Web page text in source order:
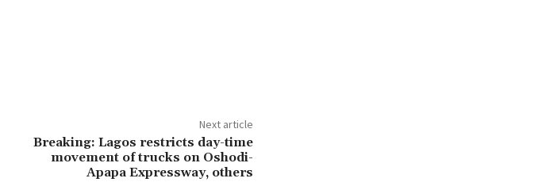
Next article
Breaking: Lagos restricts day-time
movement of trucks on Oshodi-
Apapa Expressway, others